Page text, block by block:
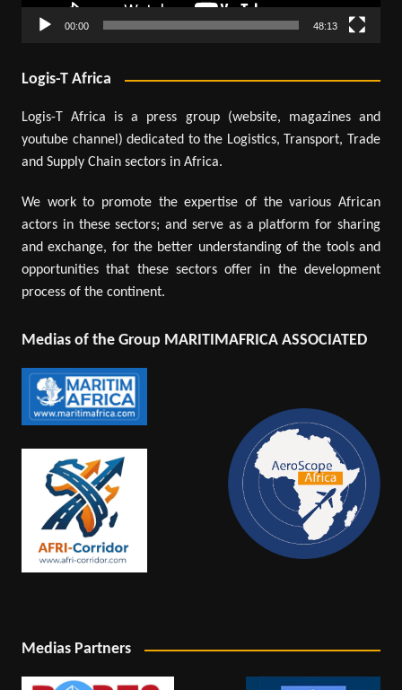
00:00 48:13
Logis-T Africa
Logis-T Africa is a press group (website, magazines and
youtube channel) dedicated to the Logistics, Transport, Trade
and Supply Chain sectors in Africa.
We work to promote the expertise of the various African
actors in these sectors; and serve as a platform for sharing
and exchange, for the better understanding of the tools and
opportunities that these sectors offer in the development
process of the continent.
Medias of the Group MARITIMAFRICA ASSOCIATED
Medias Partners